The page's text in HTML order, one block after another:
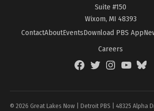
Suite #150
Wixom, MI 48393
ContactAboutEventsDownload PBS App
Careers
FacebookTwitterInstagramYouTube
© 2026 Great Lakes Now | Detroit PBS | 48325 Alpha